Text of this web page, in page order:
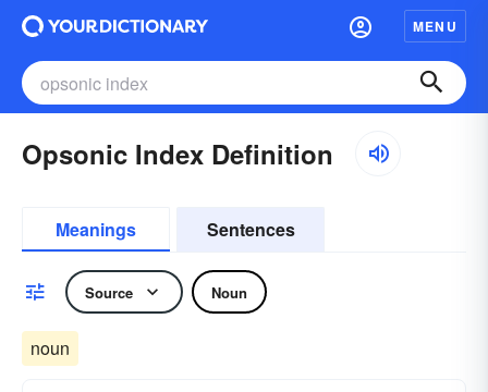
MENU
Opsonic Index Definition
Meanings Sentences
Source Noun
noun